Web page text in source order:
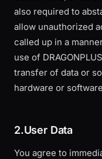
also required to
allow unauthorized
called up in a
use of
transfer of data or
hardware or
2.User Data
You agree to